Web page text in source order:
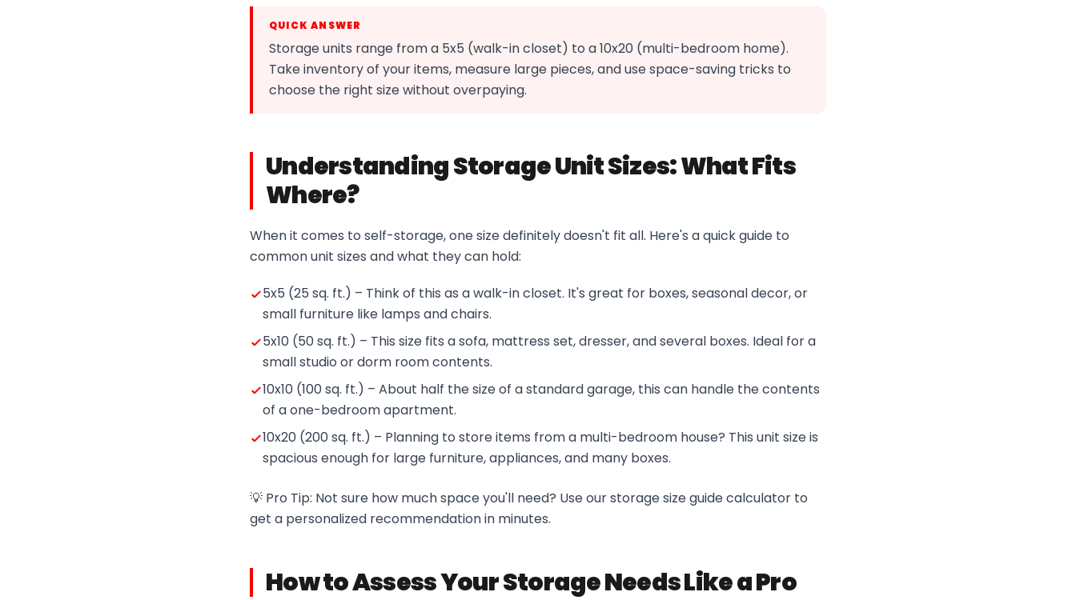
QUICK ANSWER
Storage units range from a 5x5 (walk-in closet) to a 10x20 (multi-bedroom home).
Take inventory of your items, measure large pieces, and use space-saving tricks to
choose the right size without overpaying.
Understanding Storage Unit Sizes: What Fits
Where?
When it comes to self-storage, one size definitely doesn't fit all. Here's a quick guide to
common unit sizes and what they can hold:
5x5 (25 sq. ft.) – Think of this as a walk-in closet. It's great for boxes, seasonal decor, or
small furniture like lamps and chairs.
5x10 (50 sq. ft.) – This size fits a sofa, mattress set, dresser, and several boxes. Ideal for a
small studio or dorm room contents.
10x10 (100 sq. ft.) – About half the size of a standard garage, this can handle the contents
of a one-bedroom apartment.
10x20 (200 sq. ft.) – Planning to store items from a multi-bedroom house? This unit size is
spacious enough for large furniture, appliances, and many boxes.
💡 Pro Tip: Not sure how much space you'll need? Use our storage size guide calculator to
get a personalized recommendation in minutes.
How to Assess Your Storage Needs Like a Pro